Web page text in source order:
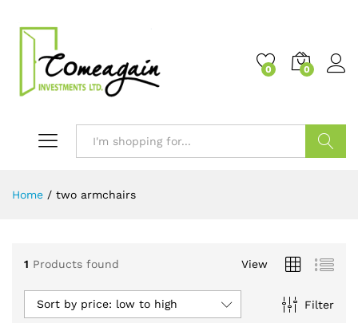
0 0
Home / two armchairs
1 Products found View
Filter
Sort by price: low to high